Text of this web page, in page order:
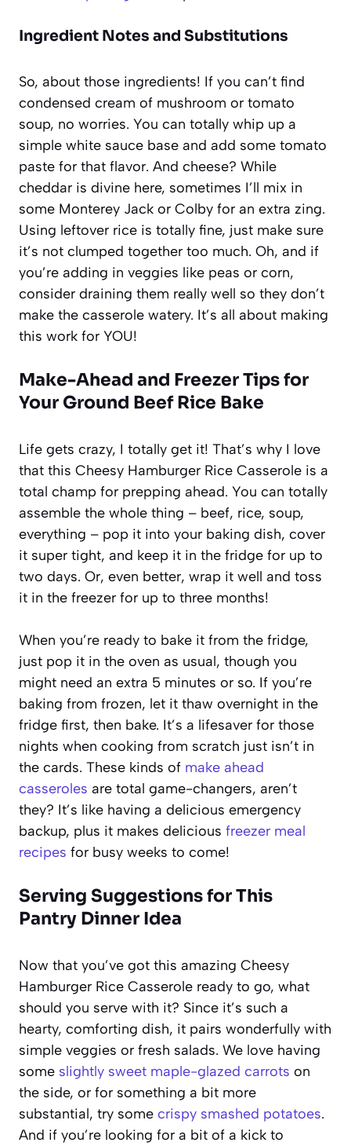
Ingredient Notes and Substitutions
So, about those ingredients! If you can’t find
condensed cream of mushroom or tomato
soup, no worries. You can totally whip up a
simple white sauce base and add some tomato
paste for that flavor. And cheese? While
cheddar is divine here, sometimes I’ll mix in
some Monterey Jack or Colby for an extra zing.
Using leftover rice is totally fine, just make sure
it’s not clumped together too much. Oh, and if
you’re adding in veggies like peas or corn,
consider draining them really well so they don’t
make the casserole watery. It’s all about making
this work for YOU!
Make-Ahead and Freezer Tips for
Your Ground Beef Rice Bake
Life gets crazy, I totally get it! That’s why I love
that this Cheesy Hamburger Rice Casserole is a
total champ for prepping ahead. You can totally
assemble the whole thing – beef, rice, soup,
everything – pop it into your baking dish, cover
it super tight, and keep it in the fridge for up to
two days. Or, even better, wrap it well and toss
it in the freezer for up to three months!
When you’re ready to bake it from the fridge,
just pop it in the oven as usual, though you
might need an extra 5 minutes or so. If you’re
baking from frozen, let it thaw overnight in the
fridge first, then bake. It’s a lifesaver for those
nights when cooking from scratch just isn’t in
the cards. These kinds of make ahead
casseroles are total game-changers, aren’t
they? It’s like having a delicious emergency
backup, plus it makes delicious freezer meal
recipes for busy weeks to come!
Serving Suggestions for This
Pantry Dinner Idea
Now that you’ve got this amazing Cheesy
Hamburger Rice Casserole ready to go, what
should you serve with it? Since it’s such a
hearty, comforting dish, it pairs wonderfully with
simple veggies or fresh salads. We love having
some slightly sweet maple-glazed carrots on
the side, or for something a bit more
substantial, try some crispy smashed potatoes.
And if you’re looking for a bit of a kick to